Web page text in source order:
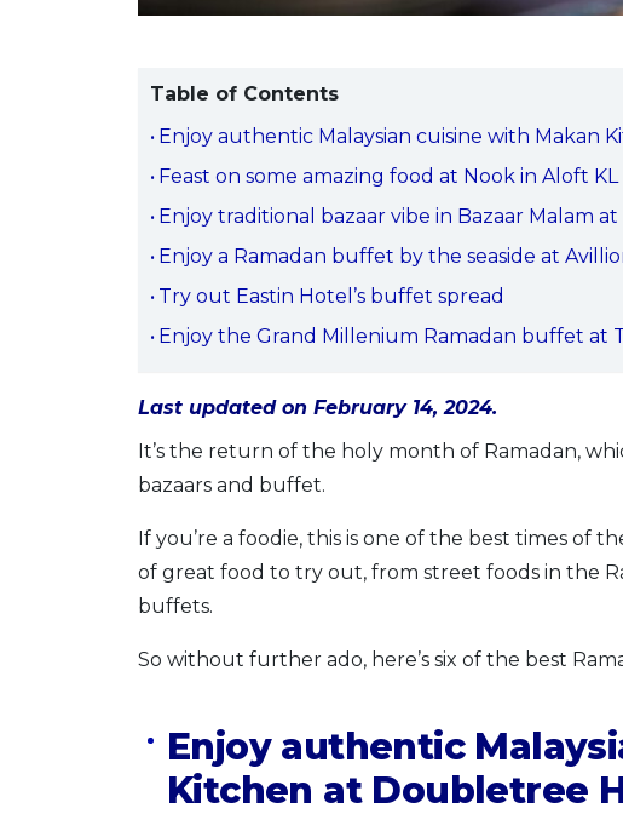
Table of Contents
Enjoy authentic Malaysian cuisine with Makan
Feast on some amazing food at Nook in Aloft KL
Enjoy traditional bazaar vibe in Bazaar Malam at
Enjoy a Ramadan buffet by the seaside at
Try out Eastin Hotel’s buffet spread
Enjoy the Grand Millenium Ramadan buffet at
Last updated on February 14, 2024.
It’s the return of the holy month of Ramadan,
bazaars and buffet.
If you’re a foodie, this is one of the best times of
of great food to try out, from street foods in the
buffets.
So without further ado, here’s six of the best
Enjoy authentic
Kitchen at Doubletree